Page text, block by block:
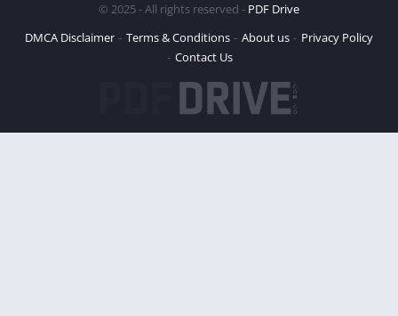
© 2025 - All rights reserved - PDF Drive
DMCA Disclaimer
Terms & Conditions About us
Privacy Policy
Contact Us